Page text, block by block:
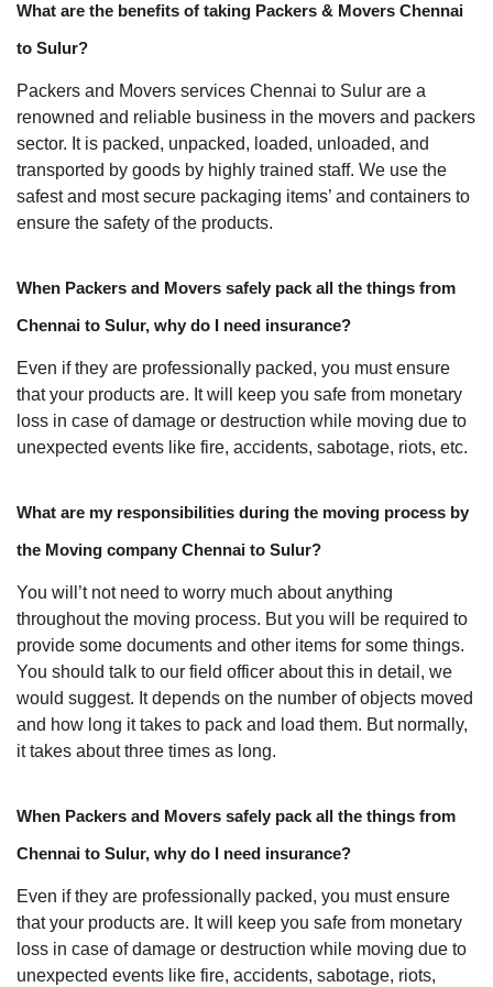
What are the benefits of taking Packers & Movers Chennai
to Sulur?
Packers and Movers services Chennai to Sulur are a
renowned and reliable business in the movers and packers
sector. It is packed, unpacked, loaded, unloaded, and
transported by goods by highly trained staff. We use the
safest and most secure packaging items’ and containers to
ensure the safety of the products.
When Packers and Movers safely pack all the things from
Chennai to Sulur, why do I need insurance?
Even if they are professionally packed, you must ensure
that your products are. It will keep you safe from monetary
loss in case of damage or destruction while moving due to
unexpected events like fire, accidents, sabotage, riots, etc.
What are my responsibilities during the moving process by
the Moving company Chennai to Sulur?
You will’t not need to worry much about anything
throughout the moving process. But you will be required to
provide some documents and other items for some things.
You should talk to our field officer about this in detail, we
would suggest. It depends on the number of objects moved
and how long it takes to pack and load them. But normally,
it takes about three times as long.
When Packers and Movers safely pack all the things from
Chennai to Sulur, why do I need insurance?
Even if they are professionally packed, you must ensure
that your products are. It will keep you safe from monetary
loss in case of damage or destruction while moving due to
unexpected events like fire, accidents, sabotage, riots,